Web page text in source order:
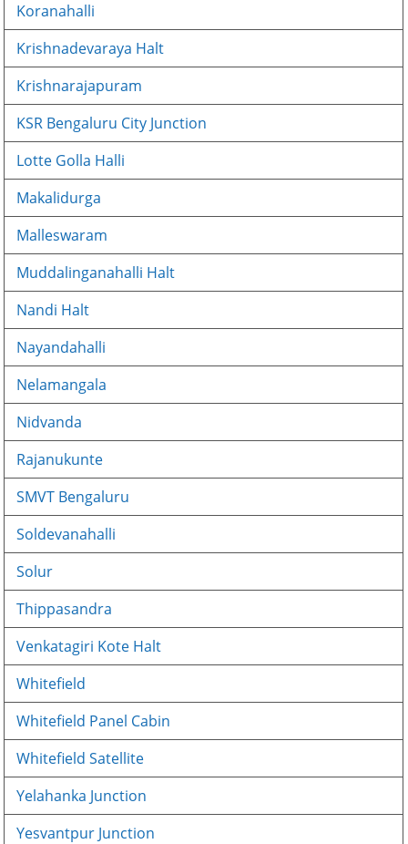
Koranahalli
Krishnadevaraya Halt
Krishnarajapuram
KSR Bengaluru City Junction
Lotte Golla Halli
Makalidurga
Malleswaram
Muddalinganahalli Halt
Nandi Halt
Nayandahalli
Nelamangala
Nidvanda
Rajanukunte
SMVT Bengaluru
Soldevanahalli
Solur
Thippasandra
Venkatagiri Kote Halt
Whitefield
Whitefield Panel Cabin
Whitefield Satellite
Yelahanka Junction
Yesvantpur Junction